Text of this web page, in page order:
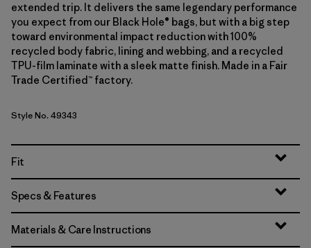
extended trip. It delivers the same legendary performance
you expect from our Black Hole® bags, but with a big step
toward environmental impact reduction with 100%
recycled body fabric, lining and webbing, and a recycled
TPU-film laminate with a sleek matte finish. Made in a Fair
Trade Certified™ factory.
Style No. 49343
Fit
Specs & Features
Materials & Care Instructions